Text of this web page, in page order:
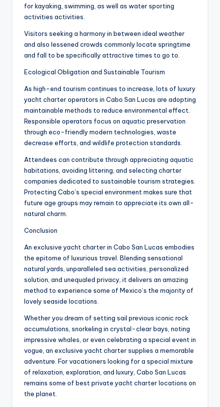
for kayaking, swimming, as well as water sporting
activities activities.
Visitors seeking a harmony in between ideal weather
and also lessened crowds commonly locate springtime
and fall to be specifically attractive times to go to.
Ecological Obligation and Sustainable Tourism
As high-end tourism continues to increase, lots of luxury
yacht charter operators in Cabo San Lucas are adopting
maintainable methods to reduce environmental effect.
Responsible operators focus on aquatic preservation
through eco-friendly modern technologies, waste
decrease efforts, and wildlife protection standards.
Attendees can contribute through appreciating aquatic
habitations, avoiding littering, and selecting charter
companies dedicated to sustainable tourism strategies.
Protecting Cabo’s special environment makes sure that
future age groups may remain to appreciate its own all-
natural charm.
Conclusion
An exclusive yacht charter in Cabo San Lucas embodies
the epitome of luxurious travel. Blending sensational
natural yards, unparalleled sea activities, personalized
solution, and unequaled privacy, it delivers an amazing
method to experience some of Mexico’s the majority of
lovely seaside locations.
Whether you dream of setting sail previous iconic rock
accumulations, snorkeling in crystal-clear bays, noting
impressive whales, or even celebrating a special event in
vogue, an exclusive yacht charter supplies a memorable
adventure. For vacationers looking for a special mixture
of relaxation, exploration, and luxury, Cabo San Lucas
remains some of best private yacht charter locations on
the planet.